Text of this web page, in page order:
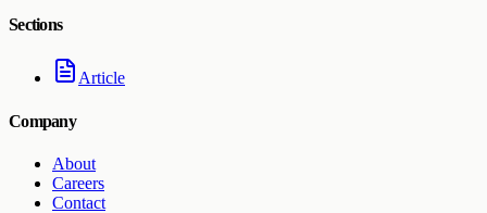
Sections
Article
Company
About
Careers
Contact